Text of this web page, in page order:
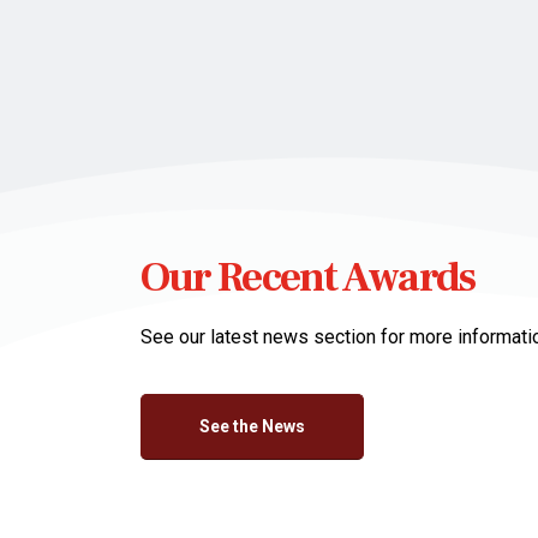
Our Recent Awards
See our latest news section for more
See the News